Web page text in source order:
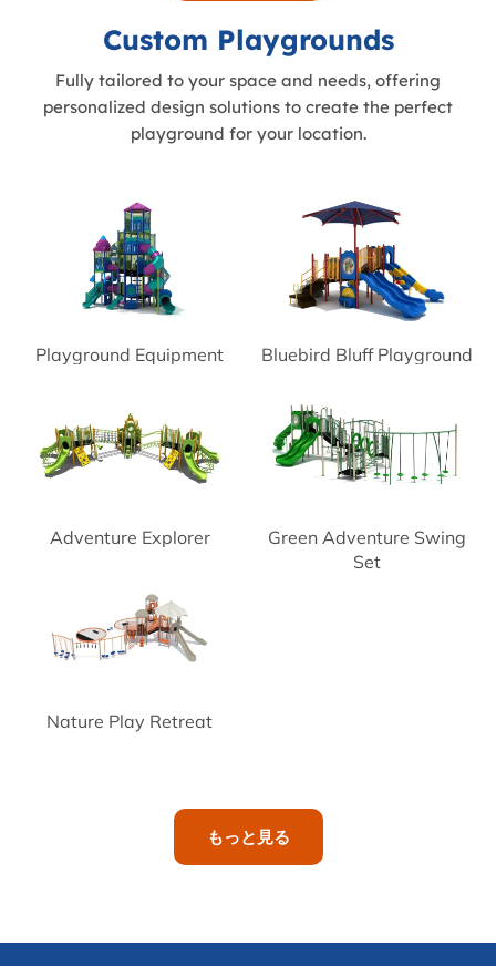
Custom Playgrounds
Fully tailored to your space and needs, offering
personalized design solutions to create the perfect
playground for your location.
Playground Equipment
Bluebird Bluff Playground
Adventure Explorer
Green Adventure Swing
Set
Nature Play Retreat
もっと見る